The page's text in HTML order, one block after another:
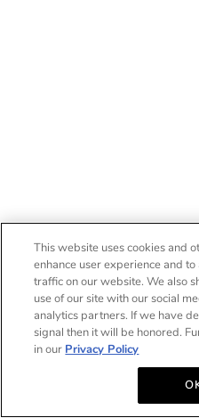
This website uses cookies and
enhance user experience and
traffic on our website. We also
use of our site with our social
analytics partners. If we have
signal then it will be honored.
in our Privacy Policy